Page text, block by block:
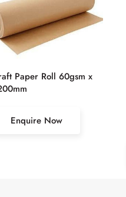
Paper Roll 60gsm x
Enquire Now